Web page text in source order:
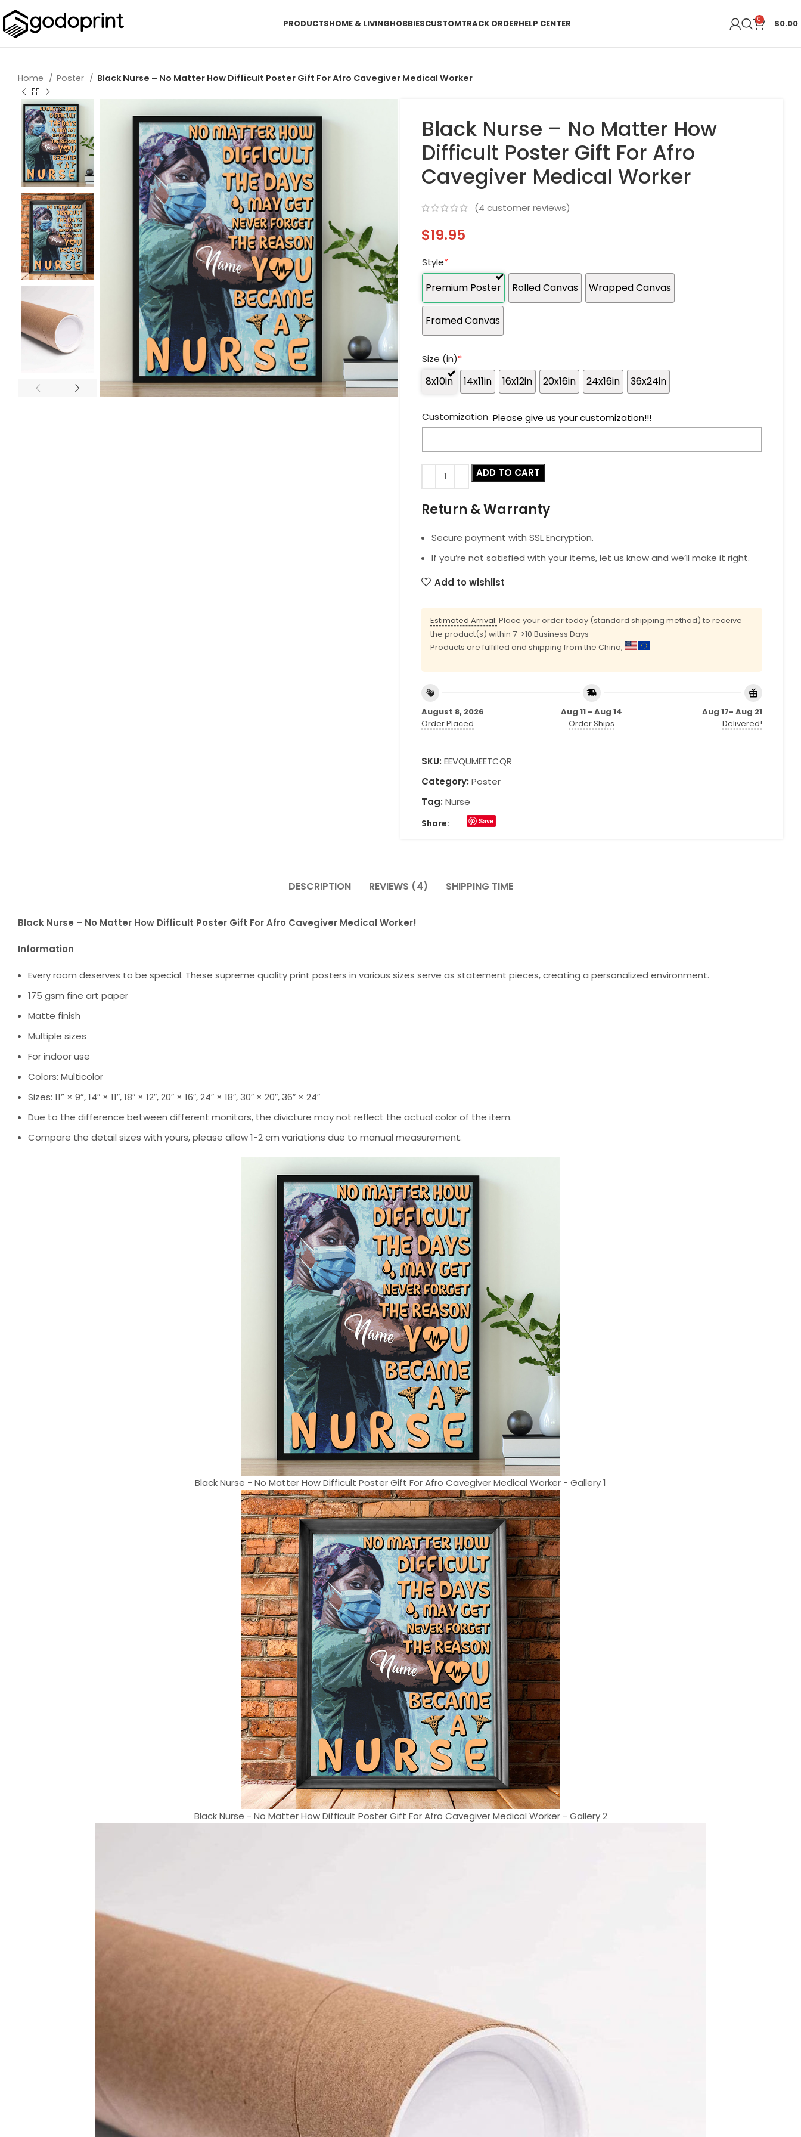
PRODUCTSHOME & LIVINGHOBBIESCUSTOMTRACK ORDERHELP CENTER 0 $0.00
Home Poster Black Nurse – No Matter How Difficult Poster Gift For Afro Cavegiver Medical Worker
Black Nurse – No Matter How
Difficult Poster Gift For Afro
Cavegiver Medical Worker
(4 customer reviews)
$19.95
Style*
Premium Poster Rolled Canvas Wrapped Canvas
Framed Canvas
Size (in)*
8x10in 14x11in 16x12in 20x16in 24x16in 36x24in
Customization Please give us your customization!!!
ADD TO CART
Return & Warranty
Secure payment with SSL Encryption.
If you’re not satisfied with your items, let us know and we’ll make it right.
Add to wishlist
Estimated Arrival: Place your order today (standard shipping method) to receive
the product(s) within 7->10 Business Days
Products are fulfilled and shipping from the China,
August 8, 2026
Order Placed
Aug 11 - Aug 14
Order Ships
Aug 17- Aug 21
Delivered!
SKU: EEVQUMEETCQR
Category: Poster
Tag: Nurse
Share: Save
DESCRIPTION REVIEWS (4) SHIPPING TIME
Black Nurse – No Matter How Difficult Poster Gift For Afro Cavegiver Medical Worker!
Information
Every room deserves to be special. These supreme quality print posters in various sizes serve as statement pieces, creating a personalized environment.
175 gsm fine art paper
Matte finish
Multiple sizes
For indoor use
Colors: Multicolor
Sizes: 11” × 9”, 14″ × 11″, 18″ × 12″, 20″ × 16″, 24″ × 18″, 30″ × 20″, 36″ × 24″
Due to the difference between different monitors, the divicture may not reflect the actual color of the item.
Compare the detail sizes with yours, please allow 1-2 cm variations due to manual measurement.
Black Nurse - No Matter How Difficult Poster Gift For Afro Cavegiver Medical Worker - Gallery 1
Black Nurse - No Matter How Difficult Poster Gift For Afro Cavegiver Medical Worker - Gallery 2